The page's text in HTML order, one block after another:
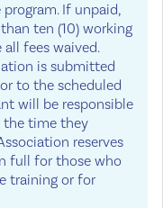
If unpaid,
ten (10) working
fees waived.
is submitted
to the scheduled
will be responsible
the time they
reserves
full for those who
training or for